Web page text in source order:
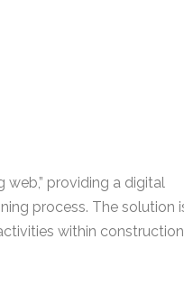
web,” providing a digital
process. The solution
within construction